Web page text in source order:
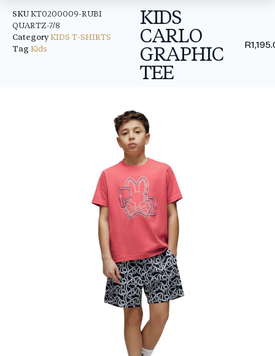
SKUKT0200009-RUBI
QUARTZ-7/8
CategoryKIDS T-SHIRTS
Tag Kids
KIDS
CARLO
GRAPHIC
TEE
R